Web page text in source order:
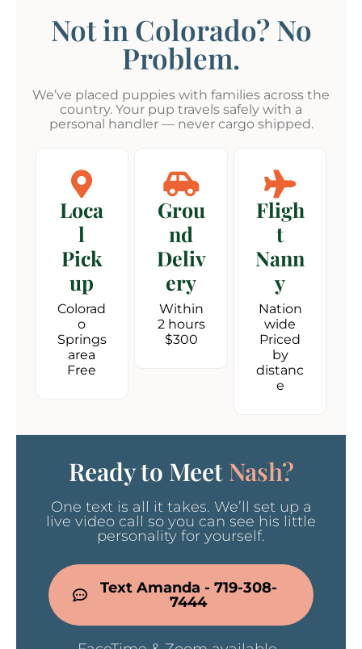
Not in Colorado? No
Problem.
We’ve placed puppies with families across the
country. Your pup travels safely with a
personal handler — never cargo shipped.
Loca
l
Pick
up
Colorad
o
Springs
area
Free
Grou
nd
Deliv
ery
Within
2 hours
$300
Fligh
t
Nann
y
Nation
wide
Priced
by
distanc
e
Ready to Meet Nash?
One text is all it takes. We’ll set up a
live video call so you can see his little
personality for yourself.
Text Amanda - 719-308-
7444